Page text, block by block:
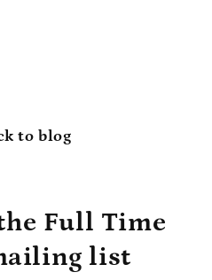
to blog
Full Time
list